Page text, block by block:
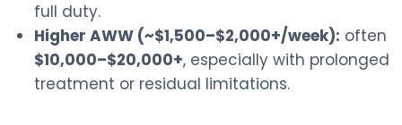
full duty.
Higher AWW (~$1,500–$2,000+/week): often
$10,000–$20,000+, especially with prolonged
treatment or residual limitations.